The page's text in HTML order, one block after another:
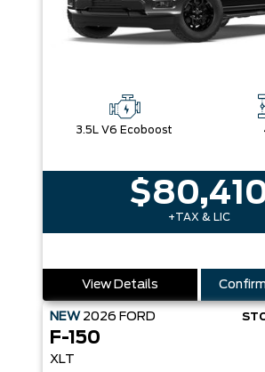
3.5L V6 Ecoboost
+TAX & LIC
View Details
NEW 2026 FORD
F-150
XLT